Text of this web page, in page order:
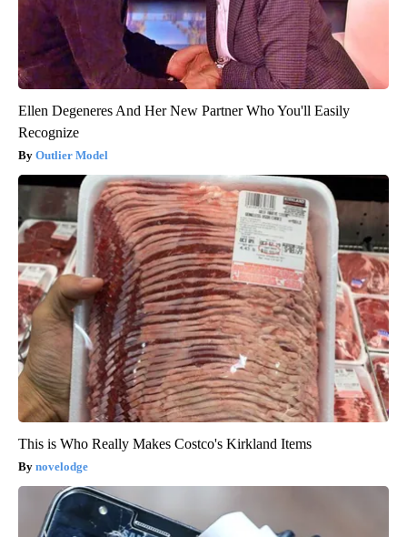
Ellen Degeneres And Her New Partner Who You'll Easily
Recognize
Outlier Model
This is Who Really Makes Costco's Kirkland Items
novelodge